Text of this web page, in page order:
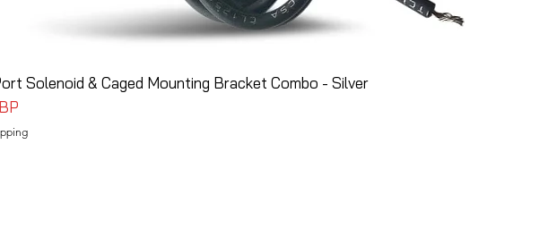
Solenoid & Caged Mounting Bracket Combo - Silver